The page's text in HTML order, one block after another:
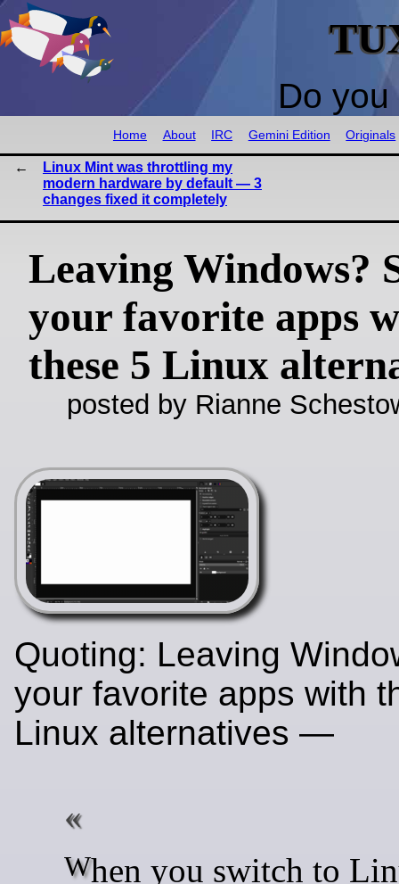
Do
Home About IRC Gemini Edition Originals
Linux Mint was throttling my
modern hardware by default — 3
changes fixed it completely
Leaving Windows?
your favorite apps
these 5 Linux
posted by Rianne
Quoting: Leaving
your favorite apps with
Linux alternatives —
When you switch to Linux,